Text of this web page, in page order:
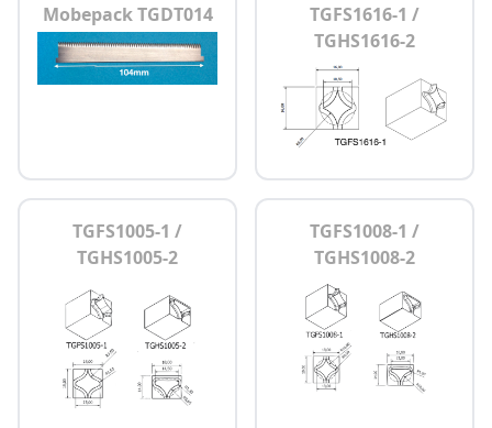
Mobepack TGDT014
TGFS1616-1 /
TGHS1616-2
TGFS1005-1 /
TGHS1005-2
TGFS1008-1 /
TGHS1008-2